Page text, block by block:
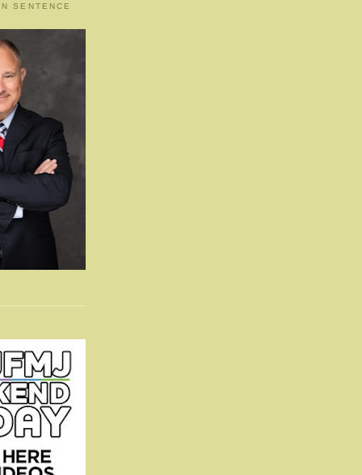
SENTENCE